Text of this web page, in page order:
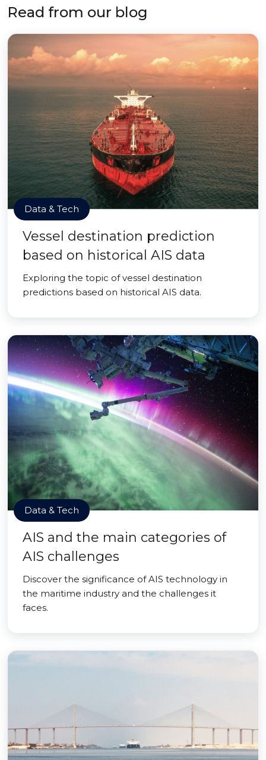
Read from our blog
Data & Tech
Vessel destination prediction
based on historical AIS data
Exploring the topic of vessel destination
predictions based on historical AIS data.
Data & Tech
AIS and the main categories of
AIS challenges
Discover the significance of AIS technology in
the maritime industry and the challenges it
faces.